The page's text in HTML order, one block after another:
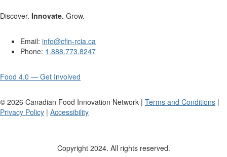
Discover. Innovate. Grow.
Email: info@cfin-rcia.ca
Phone: 1.888.773.8247
Food 4.0 — Get Involved
© 2026 Canadian Food Innovation Network | Terms and Conditions |
Privacy Policy | Accessibility
Copyright 2024. All rights reserved.